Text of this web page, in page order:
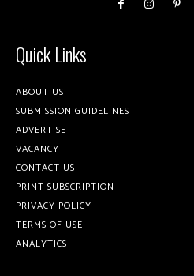
Quick Links
ABOUT US
SUBMISSION GUIDELINES
ADVERTISE
VACANCY
CONTACT US
PRINT SUBSCRIPTION
PRIVACY POLICY
TERMS OF USE
ANALYTICS